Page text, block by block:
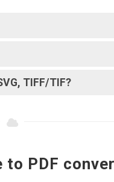
TIFF/TIF?
to PDF